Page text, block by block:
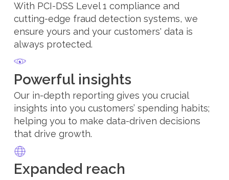
With PCI-DSS Level 1 compliance and
cutting-edge fraud detection systems, we
ensure yours and your customers' data is
always protected.
Powerful insights
Our in-depth reporting gives you crucial
insights into you customers’ spending habits;
helping you to make data-driven decisions
that drive growth.
Expanded reach